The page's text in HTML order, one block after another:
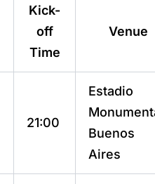
Kick-
off
Time
Venue
21:00
Estadio
Buenos
Aires